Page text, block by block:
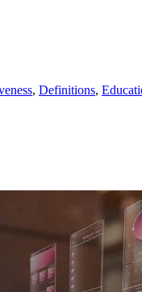
, Definitions,